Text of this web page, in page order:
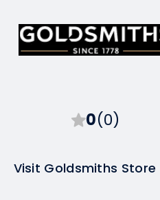
0(0)
Visit Goldsmiths Store